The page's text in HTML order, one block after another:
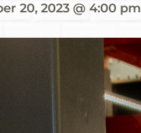
20, 2023 @ 4:00 pm